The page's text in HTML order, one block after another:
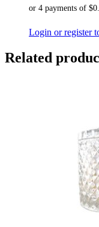
Login or register
Related